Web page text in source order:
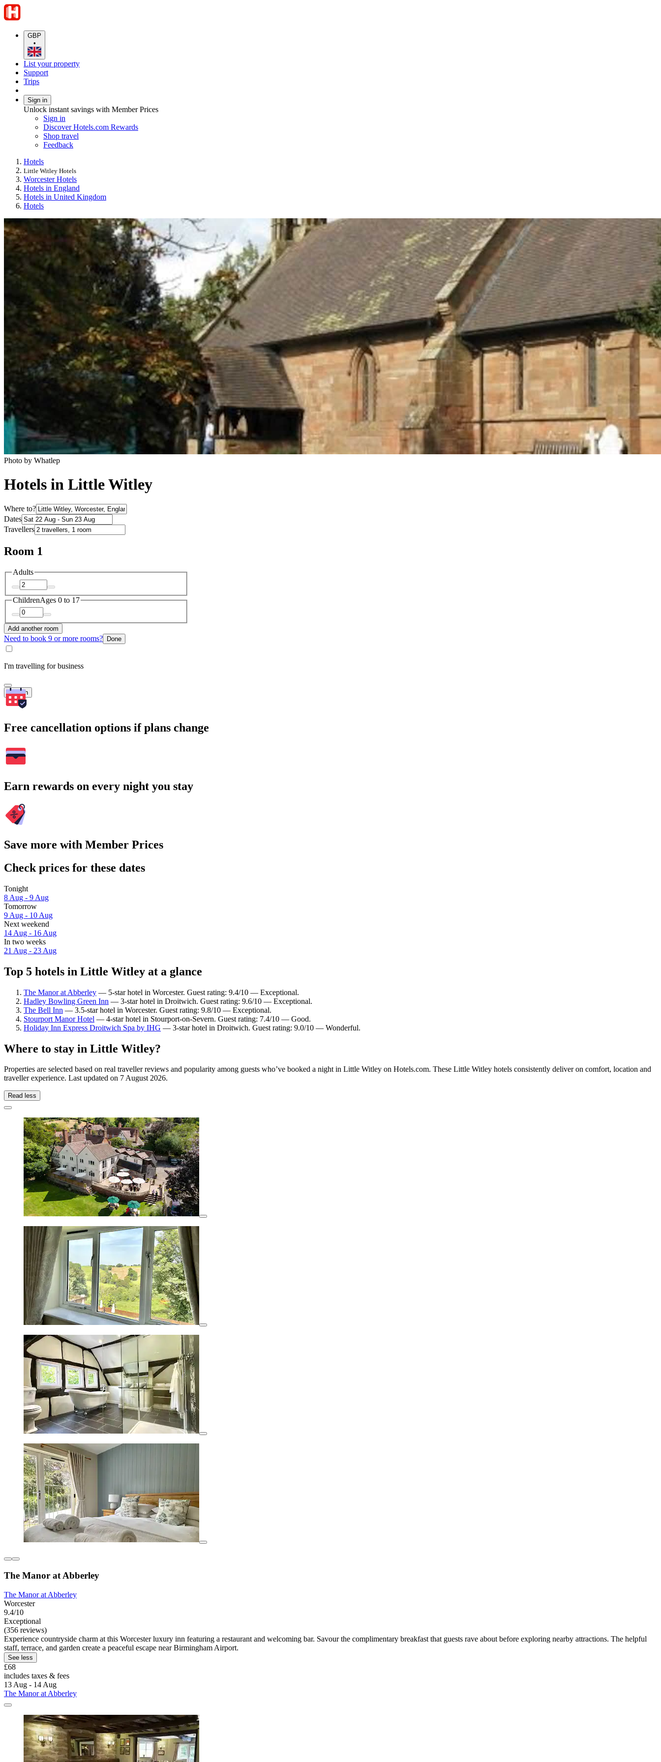
GBP
•
List your property
Support
Trips
Sign in
Unlock instant savings with Member Prices
Sign in
Discover Hotels.com Rewards
Shop travel
Feedback
Hotels
Little Witley Hotels
Worcester Hotels
Hotels in England
Hotels in United Kingdom
Hotels
Photo by Whatlep
Hotels in Little Witley
Where to?
Dates
Travellers
Room 1
Adults
ChildrenAges 0 to 17
Add another room
Need to book 9 or more rooms? Done
I'm travelling for business
Search
Free cancellation options if plans change
Earn rewards on every night you stay
Save more with Member Prices
Check prices for these dates
Tonight
8 Aug - 9 Aug
Tomorrow
9 Aug - 10 Aug
Next weekend
14 Aug - 16 Aug
In two weeks
21 Aug - 23 Aug
Top 5 hotels in Little Witley at a glance
The Manor at Abberley — 5-star hotel in Worcester. Guest rating: 9.4/10 — Exceptional.
Hadley Bowling Green Inn — 3-star hotel in Droitwich. Guest rating: 9.6/10 — Exceptional.
The Bell Inn — 3.5-star hotel in Worcester. Guest rating: 9.8/10 — Exceptional.
Stourport Manor Hotel — 4-star hotel in Stourport-on-Severn. Guest rating: 7.4/10 — Good.
Holiday Inn Express Droitwich Spa by IHG — 3-star hotel in Droitwich. Guest rating: 9.0/10 — Wonderful.
Where to stay in Little Witley?
Properties are selected based on real traveller reviews and popularity among guests who’ve booked a night in Little Witley on Hotels.com. These Little Witley hotels consistently deliver on comfort, location and
traveller experience. Last updated on 7 August 2026.
Read less
The Manor at Abberley
The Manor at Abberley
Worcester
9.4/10
Exceptional
(356 reviews)
Experience countryside charm at this Worcester luxury inn featuring a restaurant and welcoming bar. Savour the complimentary breakfast that guests rave about before exploring nearby attractions. The helpful
staff, terrace, and garden create a peaceful escape near Birmingham Airport.
See less
£68
includes taxes & fees
13 Aug - 14 Aug
The Manor at Abberley